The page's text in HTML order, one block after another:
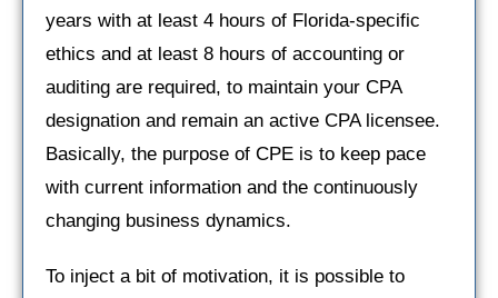
years with at least 4 hours of Florida-specific
ethics and at least 8 hours of accounting or
auditing are required, to maintain your CPA
designation and remain an active CPA licensee.
Basically, the purpose of CPE is to keep pace
with current information and the continuously
changing business dynamics.
To inject a bit of motivation, it is possible to